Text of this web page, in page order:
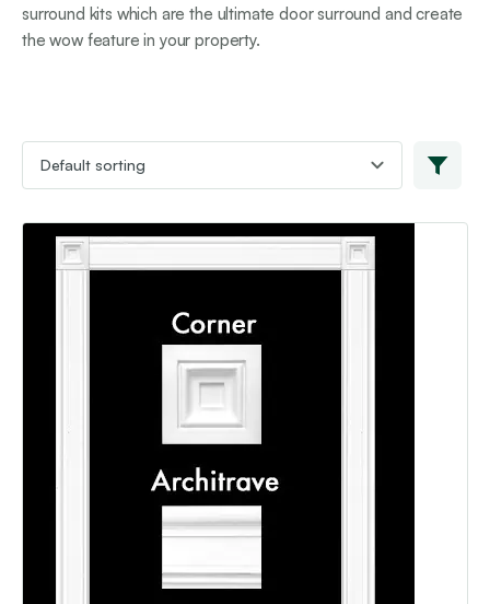
surround kits which are the ultimate door surround and create
the wow feature in your property.